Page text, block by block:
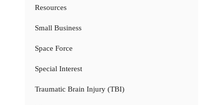
Resources
Small Business
Space Force
Special Interest
Traumatic Brain Injury (TBI)